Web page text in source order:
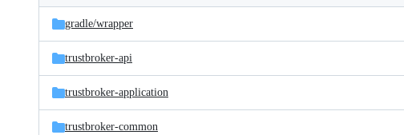
and
files
Latest
commit
gradle/wrapper
trustbroker-api
trustbroker-application
trustbroker-common